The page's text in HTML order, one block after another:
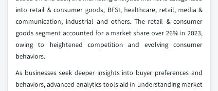
into retail & consumer goods, BFSI, healthcare, retail, media &
communication, industrial and others. The retail & consumer
goods segment accounted for a market share over 26% in 2023,
owing to heightened competition and evolving consumer
behaviors.
As businesses seek deeper insights into buyer preferences and
behaviors, advanced analytics tools aid in understanding market